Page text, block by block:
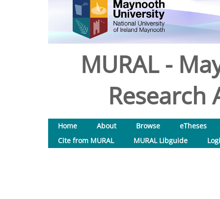
MURAL -
Research
Home About Browse
eTheses
Cite from MURAL
MURAL Libguide